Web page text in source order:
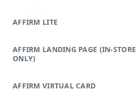
AFFIRM LITE
AFFIRM LANDING PAGE (IN-STORE
ONLY)
AFFIRM VIRTUAL CARD